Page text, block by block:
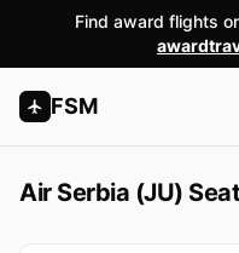
Find award flights
FSM
Air Serbia (JU)